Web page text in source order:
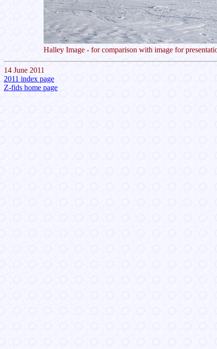
Halley Image - for comparison with image for
14 June 2011
2011 index page
Z-fids home page